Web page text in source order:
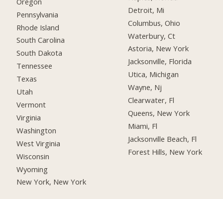
Pennsylvania
Rhode Island
South Carolina
South Dakota
Tennessee
Texas
Utah
Vermont
Virginia
Washington
West Virginia
Wisconsin
Wyoming
New York, New York
Detroit, Mi
Columbus, Ohio
Waterbury, Ct
Astoria, New York
Jacksonville, Florida
Utica, Michigan
Wayne, Nj
Clearwater, Fl
Queens, New York
Miami, Fl
Jacksonville Beach, Fl
Forest Hills, New York